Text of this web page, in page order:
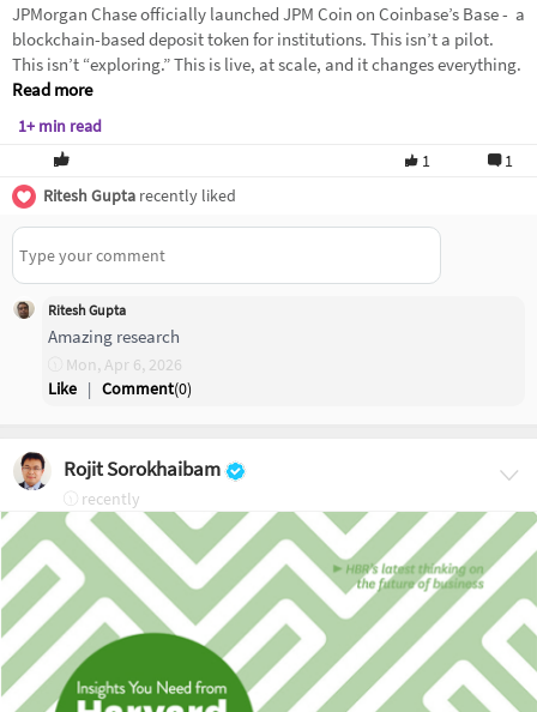
JPMorgan Chase officially launched JPM Coin on Coinbase’s Base - a
blockchain-based deposit token for institutions. This isn’t a pilot.
This isn’t “exploring.” This is live, at scale, and it changes everything.
Read more
1+ min read
1
1
Ritesh Gupta recently liked
Ritesh Gupta
Amazing research
Mon, Apr 6, 2026
Like | Comment(0)
Rojit Sorokhaibam
recently